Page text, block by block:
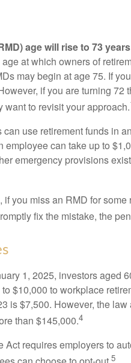
age will rise to 73
at which owners of
may begin at age 75. If
if you are turning 72
to revisit your approach.
can use retirement funds in
can take up to
emergency provisions
if you miss an RMD for
fix the mistake, the
1, 2025, investors aged
$10,000 to workplace
is $7,500. However, the
than $145,000.4
Act requires employers to
5